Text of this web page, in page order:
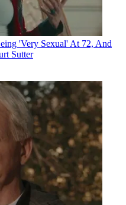
'Very Sexual' At 72, And
Sutter